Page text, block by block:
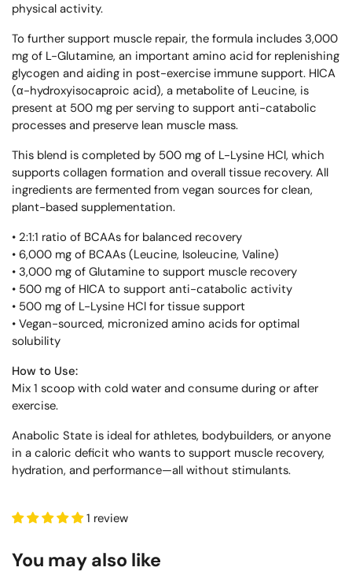
physical activity.
To further support muscle repair, the formula includes 3,000
mg of L-Glutamine, an important amino acid for replenishing
glycogen and aiding in post-exercise immune support. HICA
(α-hydroxyisocaproic acid), a metabolite of Leucine, is
present at 500 mg per serving to support anti-catabolic
processes and preserve lean muscle mass.
This blend is completed by 500 mg of L-Lysine HCl, which
supports collagen formation and overall tissue recovery. All
ingredients are fermented from vegan sources for clean,
plant-based supplementation.
• 2:1:1 ratio of BCAAs for balanced recovery
• 6,000 mg of BCAAs (Leucine, Isoleucine, Valine)
• 3,000 mg of Glutamine to support muscle recovery
• 500 mg of HICA to support anti-catabolic activity
• 500 mg of L-Lysine HCl for tissue support
• Vegan-sourced, micronized amino acids for optimal
solubility
How to Use:
Mix 1 scoop with cold water and consume during or after
exercise.
Anabolic State is ideal for athletes, bodybuilders, or anyone
in a caloric deficit who wants to support muscle recovery,
hydration, and performance—all without stimulants.
1 review
You may also like